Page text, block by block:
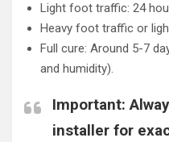
Light foot traffic: 24
Heavy foot traffic or
Full cure: Around 5-7
and humidity).
Important:
installer for